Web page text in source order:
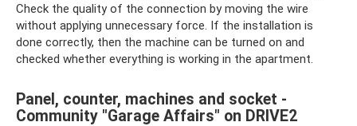
Check the quality of the connection by moving the wire
without applying unnecessary force. If the installation is
done correctly, then the machine can be turned on and
checked whether everything is working in the apartment.
Panel, counter, machines and socket -
Community "Garage Affairs" on DRIVE2